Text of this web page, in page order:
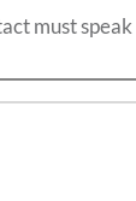
must speak